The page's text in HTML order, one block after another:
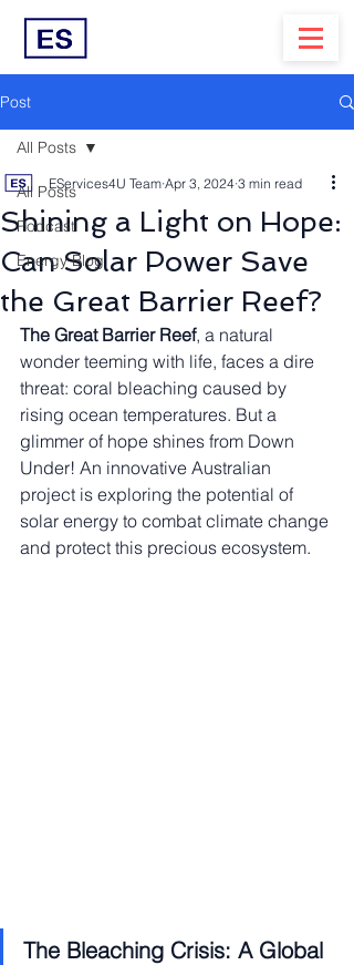
Post
All Posts
Podcast
Energy Blog
All Posts
Shining a Light on Hope:
Can Solar Power Save
the Great Barrier Reef?
EServices4U Team Apr 3, 2024 3 min read
The Great Barrier Reef, a natural
wonder teeming with life, faces a dire
threat: coral bleaching caused by
rising ocean temperatures. But a
glimmer of hope shines from Down
Under! An innovative Australian
project is exploring the potential of
solar energy to combat climate change
and protect this precious ecosystem.
The Bleaching Crisis: A Global